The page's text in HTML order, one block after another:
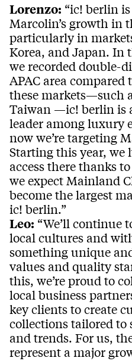
Lorenzo: “ic! berlin
Marcolin’s growth in
particularly in
Korea, and Japan. In
we recorded double-
APAC area compared
these markets—such
Taiwan —ic! berlin is
leader among luxury
now we’re targeting
Starting this year, we
access there thanks
we expect Mainland
become the largest
ic! berlin.”
Leo: “We’ll continue
local cultures and
something unique
values and quality
this, we’re proud to
local business
key clients to create
collections tailored to
and trends. For us,
represent a major